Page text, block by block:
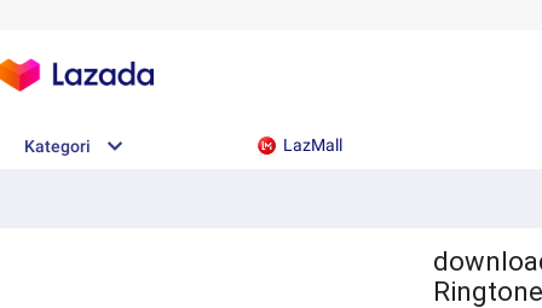
Kategori LazMall